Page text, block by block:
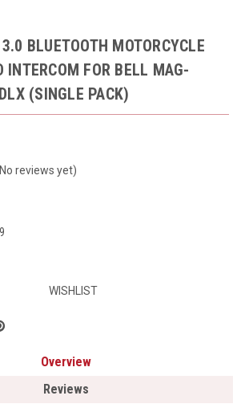
BLUETOOTH MOTORCYCLE
INTERCOM FOR BELL MAG-
(SINGLE PACK)
reviews yet)
WISHLIST
Overview
Reviews